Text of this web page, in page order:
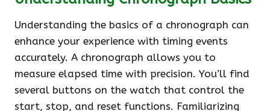
Understanding the basics of a chronograph can
enhance your experience with timing events
accurately. A chronograph allows you to
measure elapsed time with precision. You’ll find
several buttons on the watch that control the
start, stop, and reset functions. Familiarizing